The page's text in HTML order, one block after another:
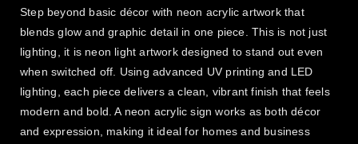
Step beyond basic décor with neon acrylic artwork that
blends glow and graphic detail in one piece. This is not just
lighting, it is neon light artwork designed to stand out even
when switched off. Using advanced UV printing and LED
lighting, each piece delivers a clean, vibrant finish that feels
modern and bold. A neon acrylic sign works as both décor
and expression, making it ideal for homes and business